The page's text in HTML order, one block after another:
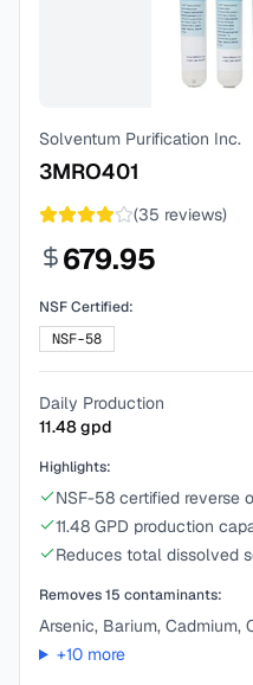
Solventum Purification Inc.
3MRO401
(35 reviews)
679.95
NSF Certified:
NSF-58
Daily Production
11.48gpd
Highlights:
NSF-58 certified reverse
11.48 GPD production
Reduces total dissolved
Removes15 contaminants:
Arsenic, Barium, Cadmium,
+10more